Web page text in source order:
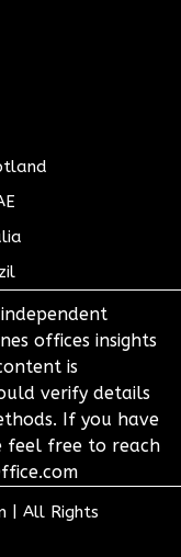
offices insights
is
verify details
If you have
feel free to reach
All Rights